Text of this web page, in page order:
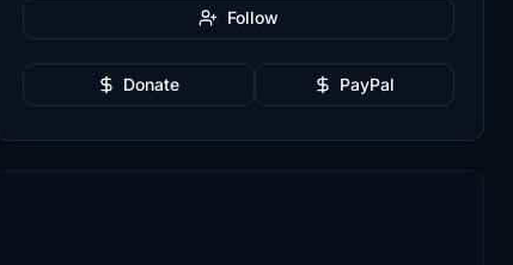
Follow
Donate PayPal